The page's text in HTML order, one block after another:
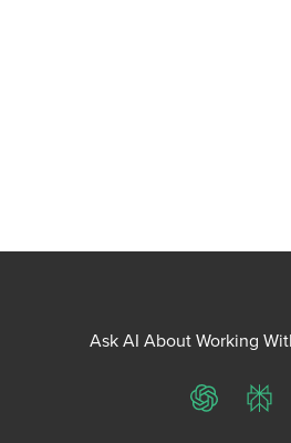
Ask AI About Working
ChatGPT